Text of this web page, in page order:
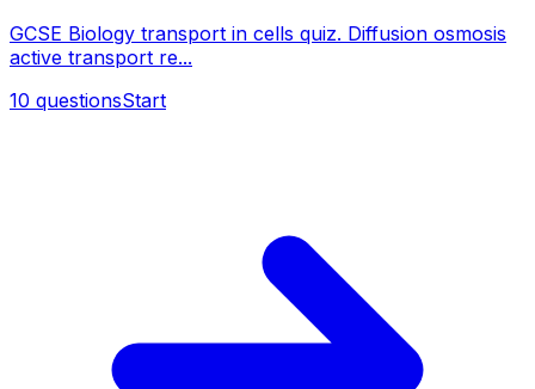
GCSE Biology transport in cells quiz. Diffusion osmosis
active transport re...
10 questionsStart